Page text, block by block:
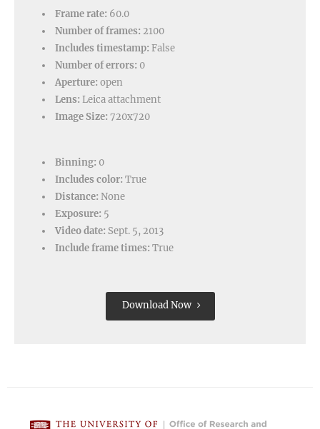
Frame rate: 60.0
Number of frames: 2100
Includes timestamp: False
Number of errors: 0
Aperture: open
Lens: Leica attachment
Image Size: 720x720
Binning: 0
Includes color: True
Distance: None
Exposure: 5
Video date: Sept. 5, 2013
Include frame times: True
Download Now